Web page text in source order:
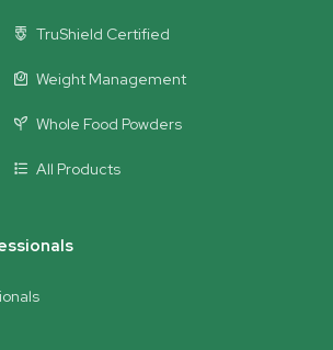
TruShield Certified
Weight Management
Whole Food Powders
All Products